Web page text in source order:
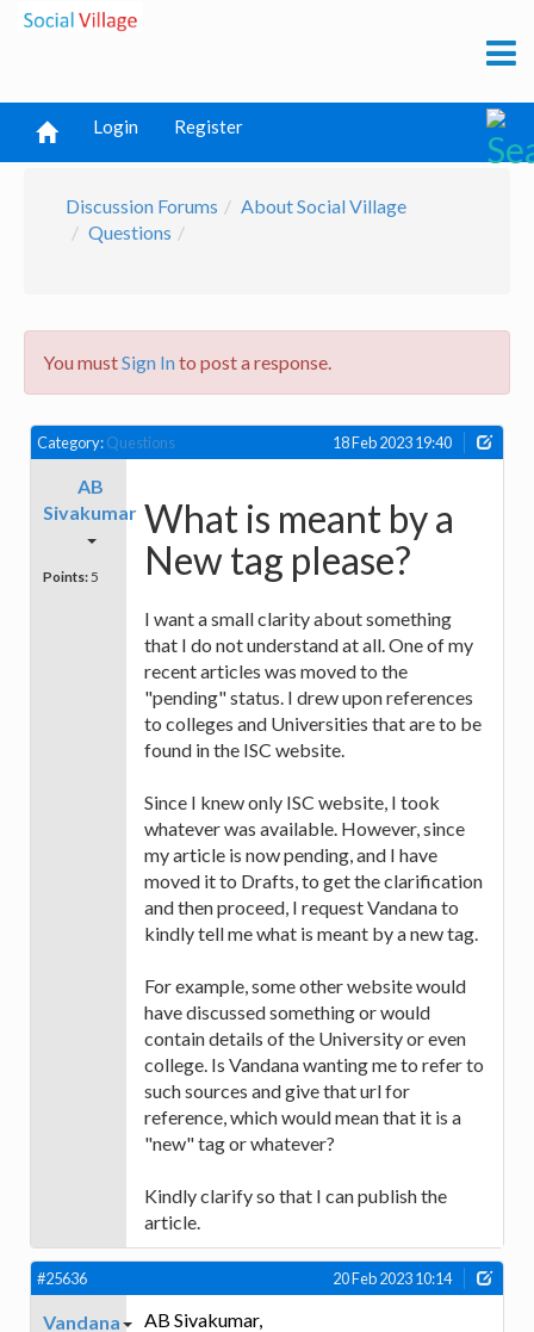
Login Register
Discussion Forums
About Social Village
Questions
You mustSign Into post a response.
Category:Questions 18 Feb 2023 19:40
AB
Sivakumar
Points: 5
What is meant by a
New tag please?
I want a small clarity about something
that I do not understand at all. One of my
recent articles was moved to the
"pending" status. I drew upon references
to colleges and Universities that are to be
found in the ISC website.
Since I knew only ISC website, I took
whatever was available. However, since
my article is now pending, and I have
moved it to Drafts, to get the clarification
and then proceed, I request Vandana to
kindly tell me what is meant by a new tag.
For example, some other website would
have discussed something or would
contain details of the University or even
college. Is Vandana wanting me to refer to
such sources and give that url for
reference, which would mean that it is a
"new" tag or whatever?
Kindly clarify so that I can publish the
article.
#25636 20 Feb 2023 10:14
Vandana AB Sivakumar,